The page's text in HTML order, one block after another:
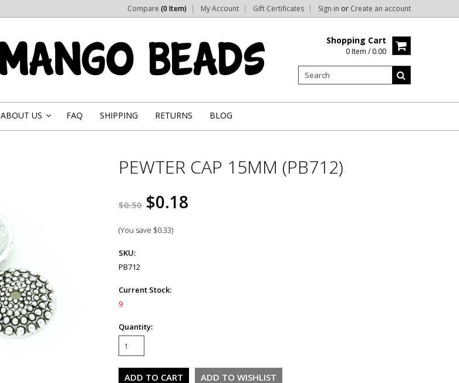
Compare (0 Item) My Account Gift Certificates Sign in or Create an account
Shopping Cart
0 Item / 0.00
ABOUT US FAQ SHIPPING RETURNS BLOG
PEWTER CAP 15MM (PB712)
$0.50 $0.18
(You save $0.33)
SKU:
PB712
Current Stock:
9
Quantity: